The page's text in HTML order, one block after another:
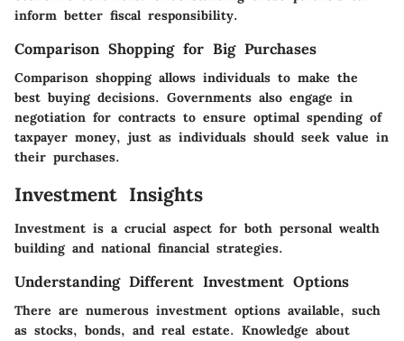
inform better fiscal responsibility.
Comparison Shopping for Big Purchases
Comparison shopping allows individuals to make the
best buying decisions. Governments also engage in
negotiation for contracts to ensure optimal spending of
taxpayer money, just as individuals should seek value in
their purchases.
Investment Insights
Investment is a crucial aspect for both personal wealth
building and national financial strategies.
Understanding Different Investment Options
There are numerous investment options available, such
as stocks, bonds, and real estate. Knowledge about